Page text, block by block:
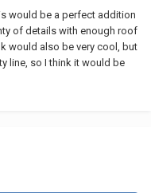
would be a perfect addition
of details with enough roof
would also be very cool, but
line, so I think it would be